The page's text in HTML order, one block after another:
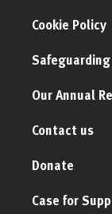
Cookie Policy
Our Annual
Contact us
Donate
Case for